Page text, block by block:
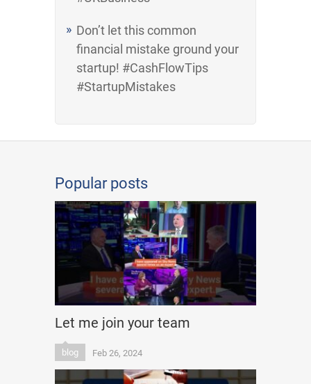
Don’t let this common
financial mistake ground your
startup! #CashFlowTips
#StartupMistakes
Popular posts
Let me join your team
blog Feb 26, 2024